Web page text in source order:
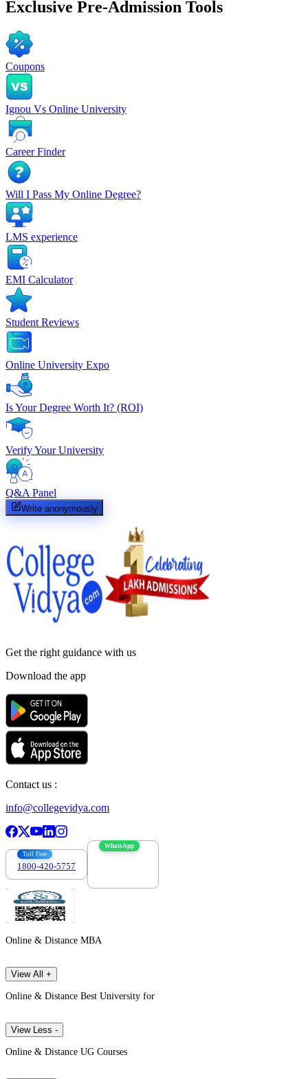
Exclusive Pre-Admission Tools
Coupons
Ignou Vs Online University
Career Finder
Will I Pass My Online Degree?
LMS experience
EMI Calculator
Student Reviews
Online University Expo
Is Your Degree Worth It? (ROI)
Verify Your University
Q&A Panel
Write anonymously
Get the right guidance with us
Download the app
Contact us :
info@collegevidya.com
Toll Free
1800-420-5757
WhatsApp
Online & Distance MBA
View All +
Online & Distance Best University for
View Less -
Online & Distance UG Courses